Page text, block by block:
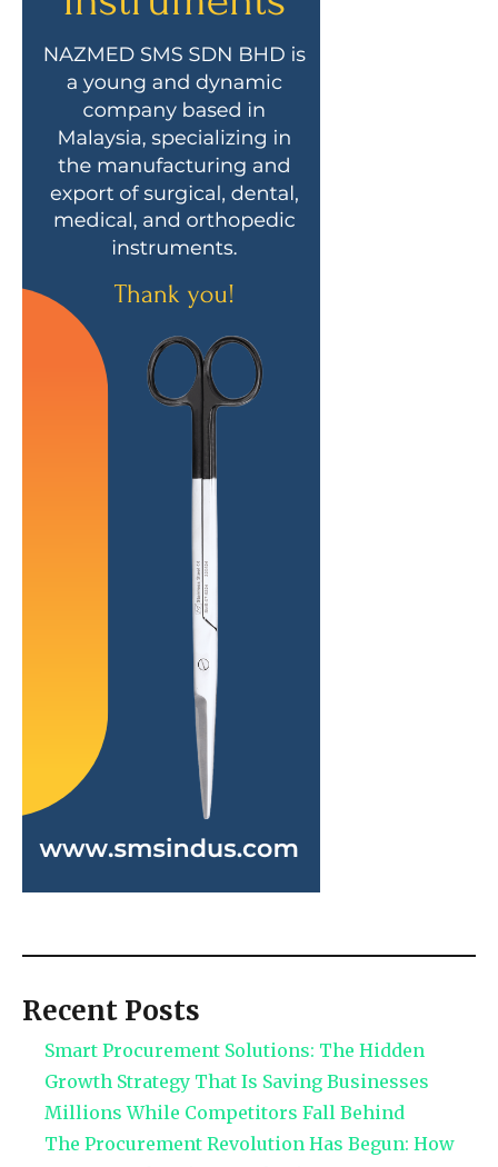
Recent Posts
Smart Procurement Solutions: The Hidden
Growth Strategy That Is Saving Businesses
Millions While Competitors Fall Behind
The Procurement Revolution Has Begun: How